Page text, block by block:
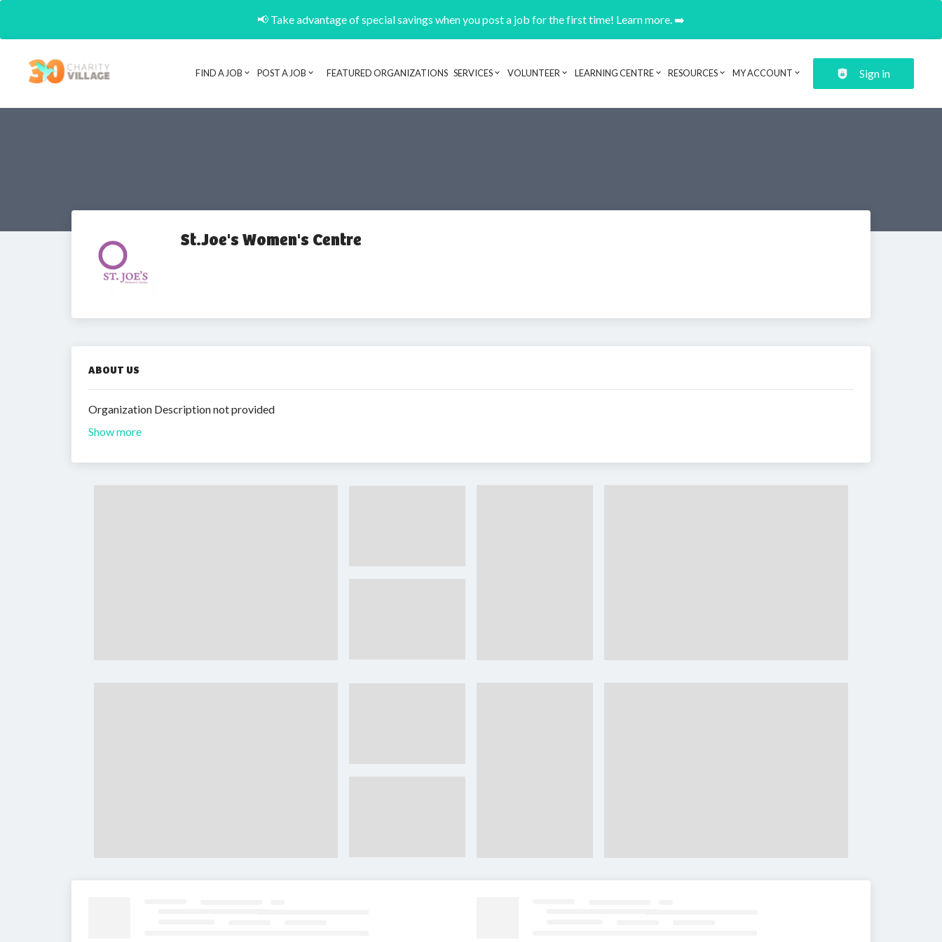
📢 Take advantage of special savings when you post a job for the first time! Learn more. ➡️
Header navigation
FIND A JOB POST A JOB FEATURED ORGANIZATIONS SERVICES VOLUNTEER LEARNING CENTRE RESOURCES MY ACCOUNT Sign in
St.Joe's Women's Centre
ABOUT US
Organization Description not provided
Show more